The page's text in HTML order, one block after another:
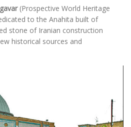
(Prospective World Heritage
to the Anahita built of
stone of Iranian construction
historical sources and